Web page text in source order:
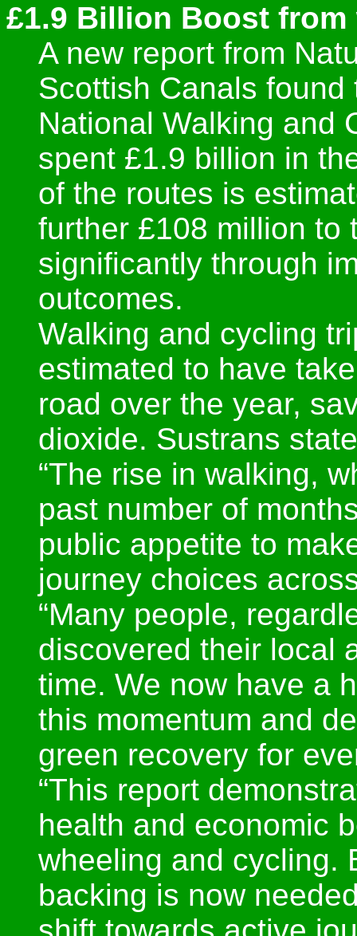
£1.9 Billion Boost
A new report from
Scottish Canals found
National Walking and
spent £1.9 billion in
of the routes is
further £108 million to
significantly through
outcomes.
Walking and cycling
estimated to have
road over the year,
dioxide. Sustrans
“The rise in walking,
past number of
public appetite to
journey choices
“Many people,
discovered their local
time. We now have a
this momentum and
green recovery for
“This report
health and economic
wheeling and cycling.
backing is now